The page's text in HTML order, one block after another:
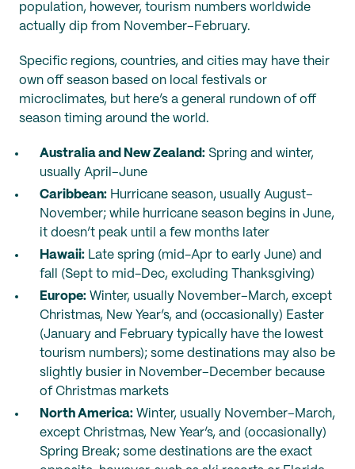
population, however, tourism numbers worldwide
actually dip from November–February.
Specific regions, countries, and cities may have their
own off season based on local festivals or
microclimates, but here’s a general rundown of off
season timing around the world.
Australia and New Zealand: Spring and winter,
usually April–June
Caribbean: Hurricane season, usually August–
November; while hurricane season begins in June,
it doesn’t peak until a few months later
Hawaii: Late spring (mid-Apr to early June) and
fall (Sept to mid-Dec, excluding Thanksgiving)
Europe: Winter, usually November–March, except
Christmas, New Year’s, and (occasionally) Easter
(January and February typically have the lowest
tourism numbers); some destinations may also be
slightly busier in November–December because
of Christmas markets
North America: Winter, usually November–March,
except Christmas, New Year’s, and (occasionally)
Spring Break; some destinations are the exact